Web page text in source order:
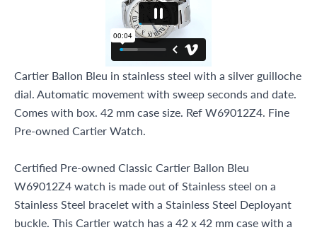
Cartier Ballon Bleu in stainless steel with a silver guilloche
dial. Automatic movement with sweep seconds and date.
Comes with box. 42 mm case size. Ref W69012Z4. Fine
Pre-owned Cartier Watch.
Certified Pre-owned Classic Cartier Ballon Bleu
W69012Z4 watch is made out of Stainless steel on a
Stainless Steel bracelet with a Stainless Steel Deployant
buckle. This Cartier watch has a 42 x 42 mm case with a